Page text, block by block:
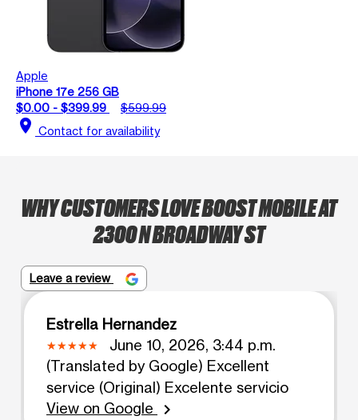
Apple
iPhone 17e 256 GB
$0.00 - $399.99
$599.99
location_on Contact for availability
WHY CUSTOMERS LOVE BOOST MOBILE AT
2300 N BROADWAY ST
Leave a review
Estrella Hernandez
June 10, 2026, 3:44 p.m.
(Translated by Google) Excellent
service (Original) Excelente servicio
View on Google
chevron_right